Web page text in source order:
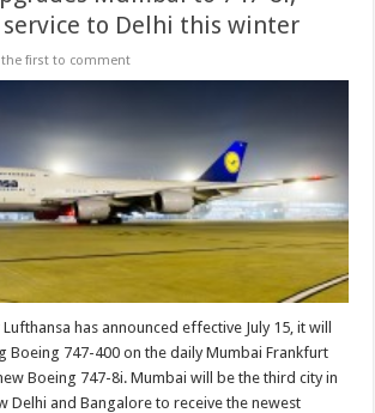
service to Delhi this winter
the first to comment
has announced effective July 15, it will
Boeing 747-400 on the daily Mumbai Frankfurt
Boeing 747-8i. Mumbai will be the third city in
Delhi and Bangalore to receive the newest